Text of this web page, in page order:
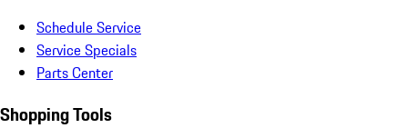
Schedule Service
Service Specials
Parts Center
Shopping Tools